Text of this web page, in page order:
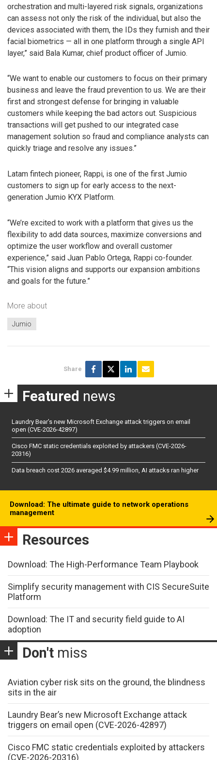
orchestration and multi-layered risk signals, organizations
can assess not only the risk of the individual, but also the
devices associated with them, the IDs they furnish and their
facial biometrics — all in one platform through a single API
layer,” said Bala Kumar, chief product officer of Jumio.
“We want to enable our customers to focus on their primary
business and leave the fraud prevention to us. We are their
first and strongest defense for bringing in valuable
customers while keeping the bad actors out. Suspicious
transactions will get pushed to our integrated case
management solution so fraud and compliance analysts can
quickly triage and resolve any issues.”
Latam fintech pioneer, Rappi, is one of the first Jumio
customers to sign up for early access to the next-
generation Jumio KYX Platform.
“We’re excited to work with a platform that gives us the
flexibility to add data sources, maximize conversions and
optimize the user workflow and overall customer
experience,” said Juan Pablo Ortega, Rappi co-founder.
“This vision aligns and supports our expansion ambitions
and goals for the future.”
More about
Jumio
Share
Featured news
Laundry Bear’s new Microsoft Exchange attack triggers on email
open (CVE-2026-42897)
Cisco FMC static credentials exploited by attackers (CVE-2026-
20316)
Data breach cost 2026 averaged $4.99 million, AI attacks ran higher
Download: The ultimate guide to network operations
management
Resources
Download: The High-Performance Team Playbook
Simplify security management with CIS SecureSuite
Platform
Download: The IT and security field guide to AI
adoption
Don't miss
Aviation cyber risk sits on the ground, the blindness
sits in the air
Laundry Bear’s new Microsoft Exchange attack
triggers on email open (CVE-2026-42897)
Cisco FMC static credentials exploited by attackers
(CVE-2026-20316)